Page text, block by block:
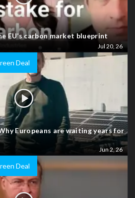
EU’s carbon market blueprint
Jul 20, 26
Deal
Europeans are waiting years for
Jun 2, 26
Deal